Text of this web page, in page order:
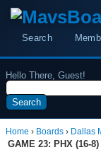
Search
Hello There, Guest!
Home › Boards › Dallas
GAME 23: PHX (16-